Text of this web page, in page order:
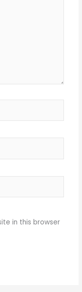
in this browser